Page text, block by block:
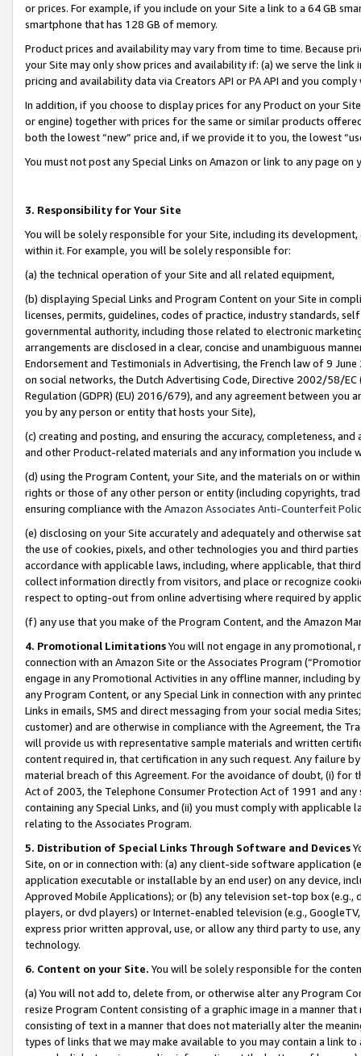
or prices. For example, if you include on your Site a link to a 64 GB
smartphone that has 128 GB of memory.
Product prices and availability may vary from time to time. Because
your Site may only show prices and availability if: (a) we serve the
pricing and availability data via Creators API or PA API and you
In addition, if you choose to display prices for any Product on your
or engine) together with prices for the same or similar products
both the lowest “new” price and, if we provide it to you, the lowest
You must not post any Special Links on Amazon or link to any page
3. Responsibility for Your Site
You will be solely responsible for your Site, including its
within it. For example, you will be solely responsible for:
(a) the technical operation of your Site and all related equipment,
(b) displaying Special Links and Program Content on your Site in
licenses, permits, guidelines, codes of practice, industry standards,
governmental authority, including those related to electronic
arrangements are disclosed in a clear, concise and unambiguous
Endorsement and Testimonials in Advertising, the French law of 9
on social networks, the Dutch Advertising Code, Directive 2002/58/
Regulation (GDPR) (EU) 2016/679), and any agreement between
you by any person or entity that hosts your Site),
(c) creating and posting, and ensuring the accuracy, completeness,
and other Product-related materials and any information you include
(d) using the Program Content, your Site, and the materials on or
rights or those of any other person or entity (including copyrights,
ensuring compliance with the Amazon Associates Anti-Counterfeit
(e) disclosing on your Site accurately and adequately and otherwise
the use of cookies, pixels, and other technologies you and third
accordance with applicable laws, including, where applicable, that
collect information directly from visitors, and place or recognize
respect to opting-out from online advertising where required by
(f) any use that you make of the Program Content, and the Amazon
4. Promotional LimitationsYou will not engage in any
connection with an Amazon Site or the Associates Program
engage in any Promotional Activities in any offline manner, including
any Program Content, or any Special Link in connection with any
Links in emails, SMS and direct messaging from your social media
customer) and are otherwise in compliance with the Agreement, the
will provide us with representative sample materials and written
content required in, that certification in any such request. Any failure
material breach of this Agreement. For the avoidance of doubt, (i) for
Act of 2003, the Telephone Consumer Protection Act of 1991 and
containing any Special Links, and (ii) you must comply with
relating to the Associates Program.
5. Distribution of Special Links Through Software and Devices
Site, on or in connection with: (a) any client-side software application
application executable or installable by an end user) on any device,
Approved Mobile Applications); or (b) any television set-top box
players, or dvd players) or Internet-enabled television (e.g.,
express prior written approval, use, or allow any third party to use,
technology.
6. Content on your Site. You will be solely responsible for the
(a) You will not add to, delete from, or otherwise alter any Program
resize Program Content consisting of a graphic image in a manner
consisting of text in a manner that does not materially alter the
types of links that we may make available to you may contain a link